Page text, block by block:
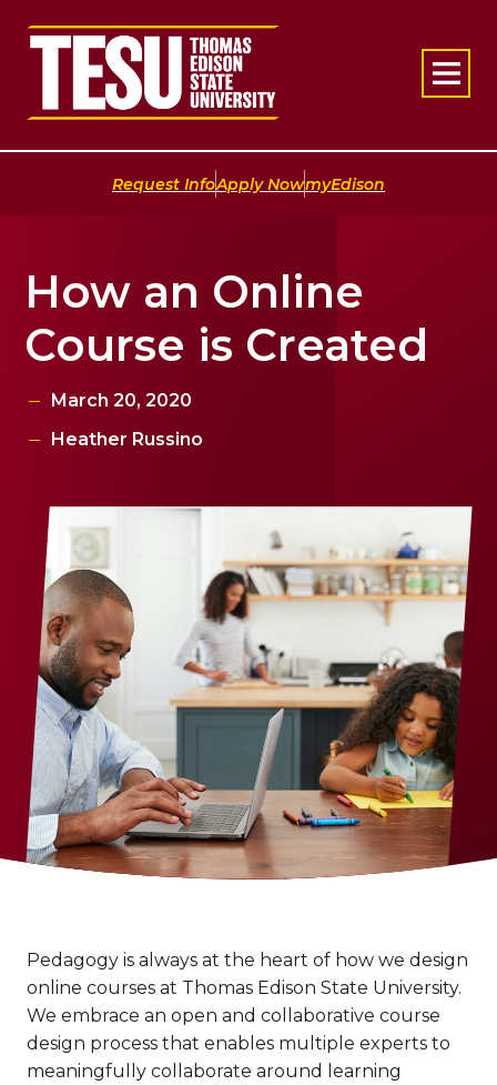
Return to home
Request Info|Apply Now|myEdison
How an Online
Course is Created
March 20, 2020
Heather Russino
Pedagogy is always at the heart of how we design
online courses at Thomas Edison State University.
We embrace an open and collaborative course
design process that enables multiple experts to
meaningfully collaborate around learning